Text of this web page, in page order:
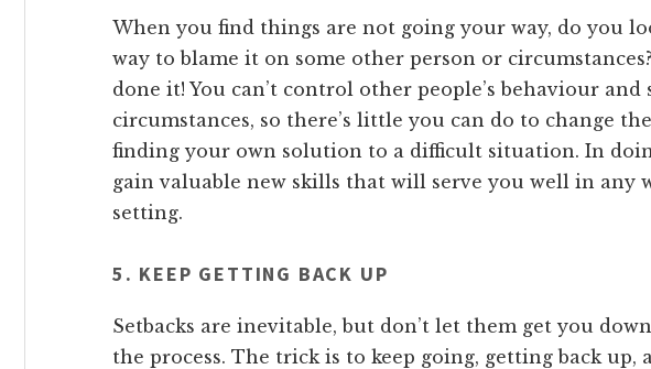
When you find things are not going your way, do you
way to blame it on some other person or
done it! You can’t control other people’s behaviour
circumstances, so there’s little you can do to change
finding your own solution to a difficult situation. In
gain valuable new skills that will serve you well in any
setting.
5. KEEP GETTING BACK UP
Setbacks are inevitable, but don’t let them get you
the process. The trick is to keep going, getting back